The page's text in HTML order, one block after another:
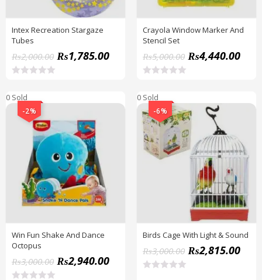
Intex Recreation Stargaze
Tubes
₨2,000.00 ₨1,785.00
t
Crayola Window Marker And
Stencil Set
₨5,000.00 ₨4,440.00
t
d
0
o
u
t
0 Sold
-2%
Win Fun Shake And Dance
Octopus
₨3,000.00 ₨2,940.00
0 Sold
-6%
Birds Cage With Light & Sound
₨3,000.00 ₨2,815.00